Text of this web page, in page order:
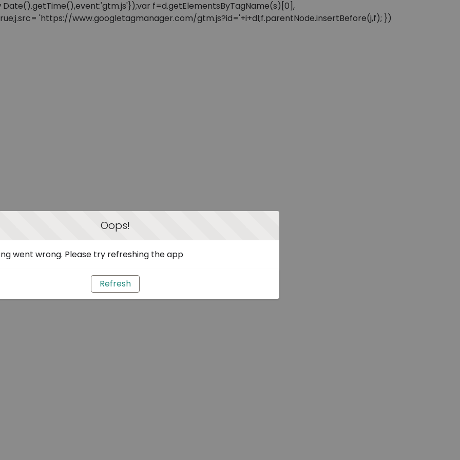
f=d.getElementsByTagName(s)[0],
'https://www.googletagmanager.com/gtm.js?id='+i+dl;f.parentNode.insertBefore(j,f); })
Oops!
went wrong. Please try refreshing the app
Refresh